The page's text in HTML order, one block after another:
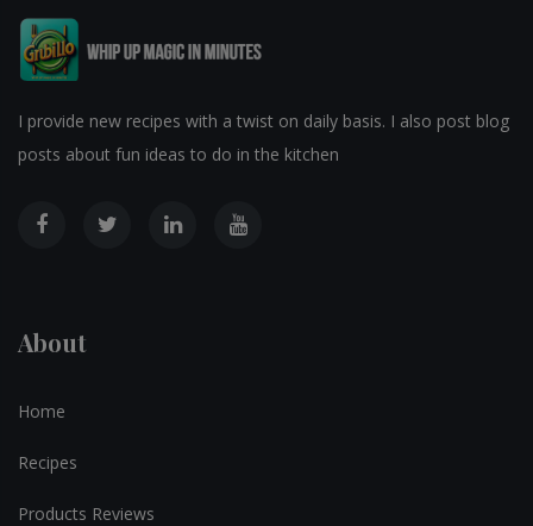
I provide new recipes with a twist on daily basis. I also post blog
posts about fun ideas to do in the kitchen
About
Home
Recipes
Products Reviews